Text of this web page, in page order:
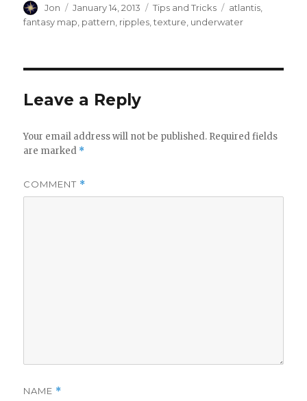
Author
Jon
Posted
on
January 14, 2013 Categories
Tips and Tricks Tags
atlantis
fantasy map pattern ripples ,texture underwater
Leave a Reply
Your email address will not be published. Required fields
are marked *
COMMENT *
NAME *